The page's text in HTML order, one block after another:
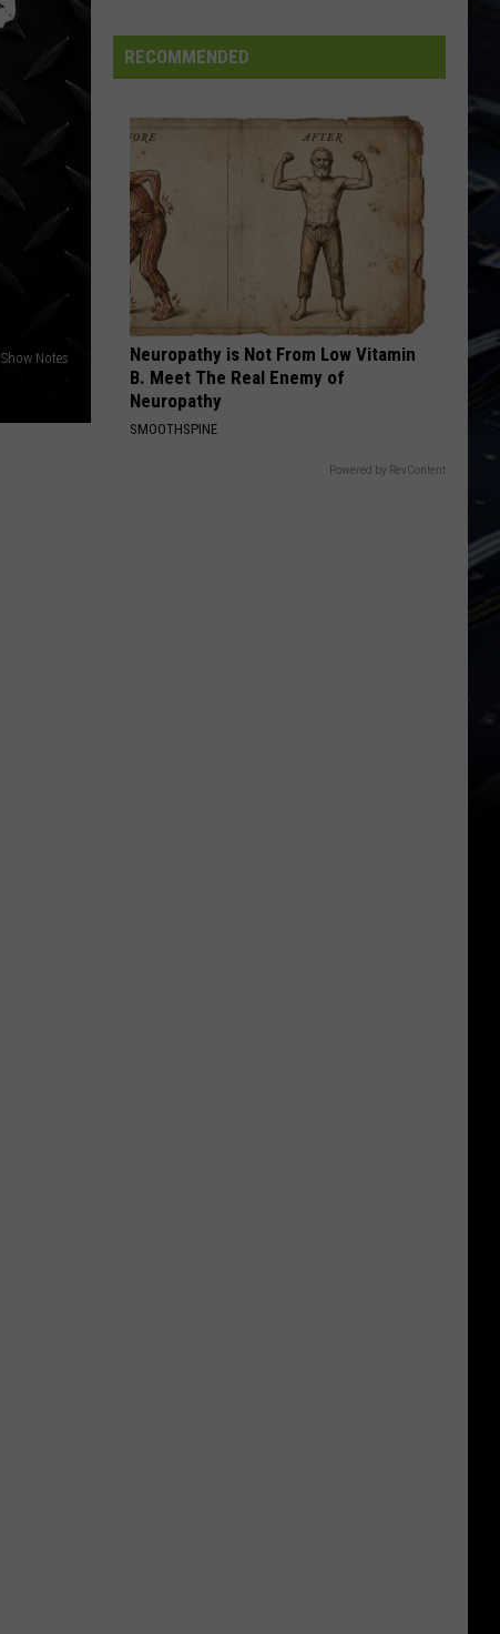
Bruce
BORN TO RUN
Bruce Springsteen
VIEW ALL RECENTLY PLAYED SONGS
Show Notes
Forest
RECOMMENDED
Neuropathy is Not From Low Vitamin
B. Meet The Real Enemy of
Neuropathy
SMOOTHSPINE
Powered by RevContent